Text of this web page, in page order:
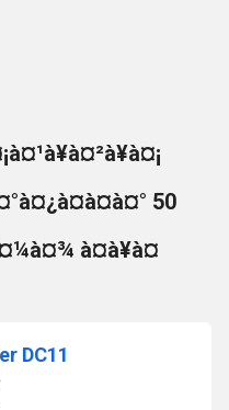
50
à¤à¥à¤
DC11